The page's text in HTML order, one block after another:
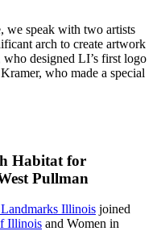
we speak with two artists
arch to create artwork
designed LI’s first logo
who made a special
Habitat for
Pullman
Illinois joined
Illinois and Women in